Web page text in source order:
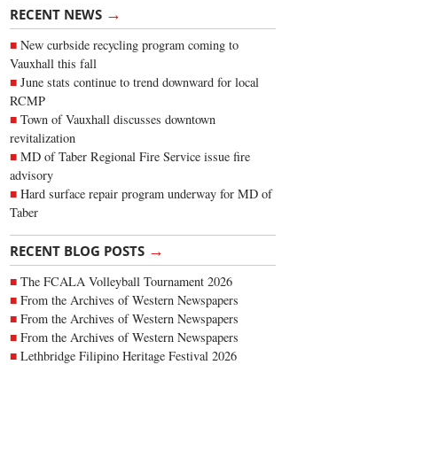
RECENT NEWS →
New curbside recycling program coming to
Vauxhall this fall
June stats continue to trend downward for local
RCMP
Town of Vauxhall discusses downtown
revitalization
MD of Taber Regional Fire Service issue fire
advisory
Hard surface repair program underway for MD of
Taber
RECENT BLOG POSTS →
The FCALA Volleyball Tournament 2026
From the Archives of Western Newspapers
From the Archives of Western Newspapers
From the Archives of Western Newspapers
Lethbridge Filipino Heritage Festival 2026